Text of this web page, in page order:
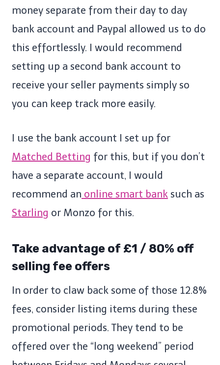
money separate from their day to day
bank account and Paypal allowed us to do
this effortlessly. I would recommend
setting up a second bank account to
receive your seller payments simply so
you can keep track more easily.
I use the bank account I set up for
Matched Betting for this, but if you don’t
have a separate account, I would
recommend an online smart bank such as
Starling or Monzo for this.
Take advantage of £1 / 80% off
selling fee offers
In order to claw back some of those 12.8%
fees, consider listing items during these
promotional periods. They tend to be
offered over the “long weekend” period